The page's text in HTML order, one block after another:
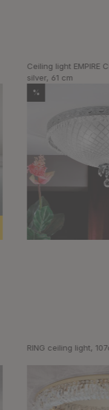
Ceiling light EMPIRE
silver, 61 cm
%
RING ceiling light,